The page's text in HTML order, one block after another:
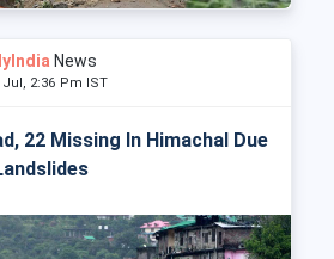
News
Jul, 2:36 Pm IST
22 Missing In Himachal Due